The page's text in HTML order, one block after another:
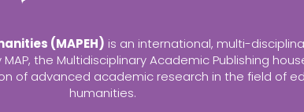
(MAPEH) is an international, multi-
the Multidisciplinary Academic Publishing
of advanced academic research in the field of
humanities.